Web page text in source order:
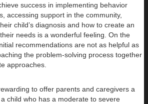
success in implementing behavior
accessing support in the community,
child’s diagnosis and how to create an
needs is a wonderful feeling. On the
recommendations are not as helpful as
the problem-solving process together
approaches.
to offer parents and caregivers a
child who has a moderate to severe